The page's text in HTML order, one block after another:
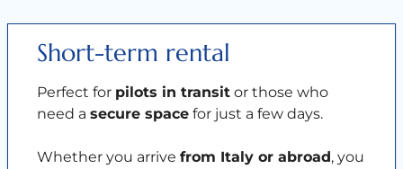
Short-term rental
Perfect for pilots in transit or those who
need a secure space for just a few days.
Whether you arrive from Italy or abroad, you